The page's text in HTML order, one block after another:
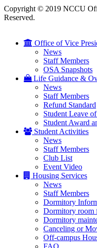
Copyright © 2019 NCCU
Reserved.
Office of Vice
News
Staff Members
OSA Snapshots
Life Guidance &
News
Staff Members
Refund Standard
Student Leave
Student Award
Student Activities
News
Staff Members
Club List
Event Video
Housing Services
News
Staff Members
Dormitory
Dormitory room
Dormitory
Canceling or
Off-campus
FAQ